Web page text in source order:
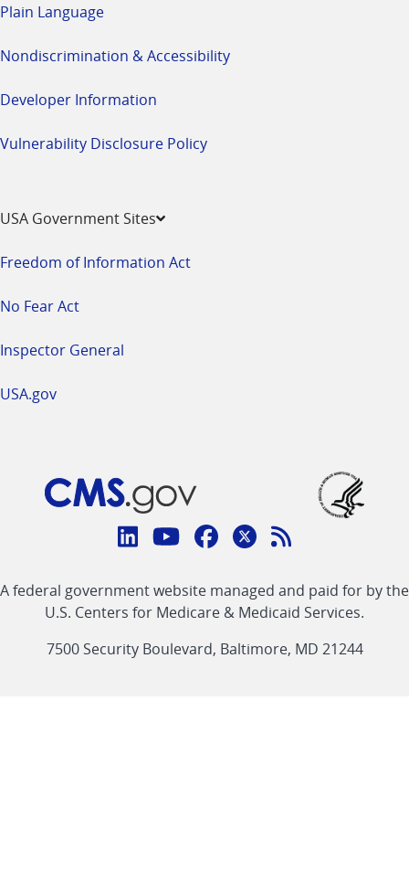
Plain Language
Nondiscrimination & Accessibility
Developer Information
Vulnerability Disclosure Policy
USA Government Sites
Freedom of Information Act
No Fear Act
Inspector General
USA.gov
Connect
CMS
linklinklinklinkFeed
link
A federal government website managed and paid for by the
U.S. Centers for Medicare & Medicaid Services.
7500 Security Boulevard, Baltimore, MD 21244